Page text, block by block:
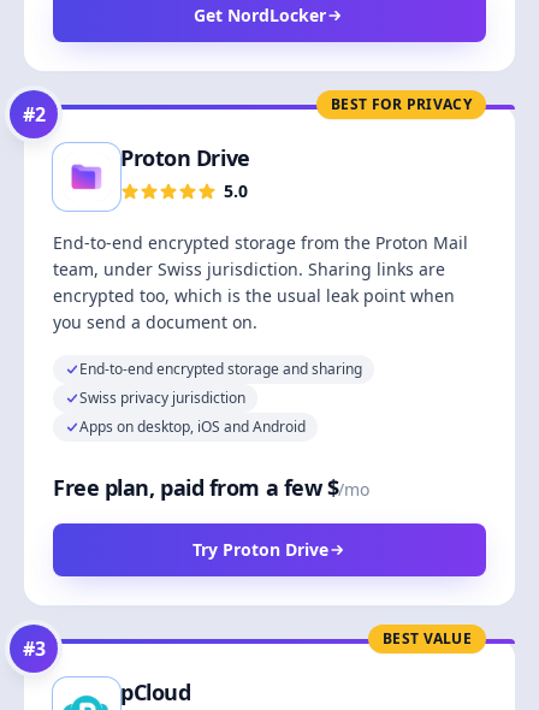
Get NordLocker
BEST FOR PRIVACY
#2
Proton Drive
5.0
End-to-end encrypted storage from the Proton Mail
team, under Swiss jurisdiction. Sharing links are
encrypted too, which is the usual leak point when
you send a document on.
End-to-end encrypted storage and sharing
Swiss privacy jurisdiction
Apps on desktop, iOS and Android
Free plan, paid from a few $/mo
Try Proton Drive
BEST VALUE
#3
pCloud